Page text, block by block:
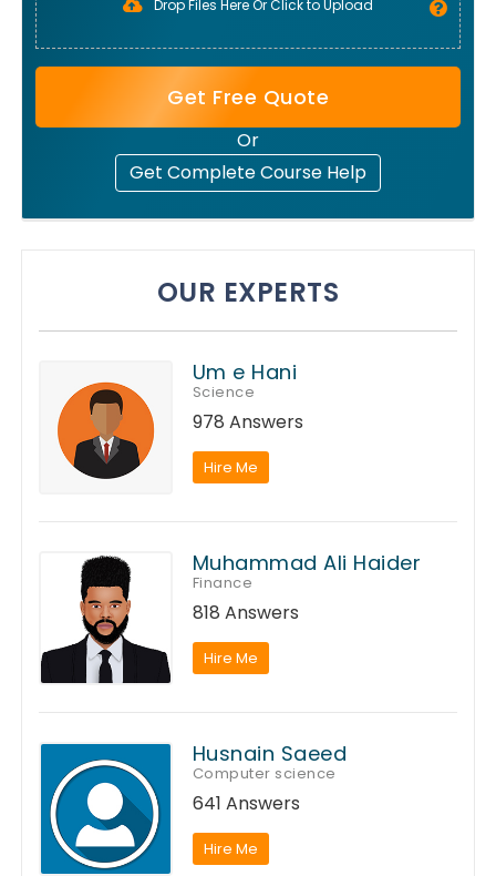
Drop Files Here Or Click to Upload
Get Free Quote
Or
Get Complete Course Help
OUR EXPERTS
Um e Hani
Science
978 Answers
Hire Me
Muhammad Ali Haider
Finance
818 Answers
Hire Me
Husnain Saeed
Computer science
641 Answers
Hire Me